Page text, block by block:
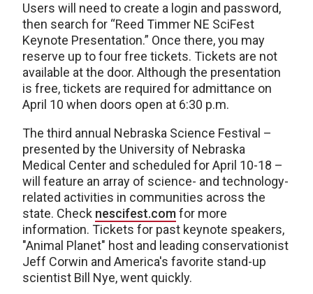
Users will need to create a login and password,
then search for “Reed Timmer NE SciFest
Keynote Presentation.” Once there, you may
reserve up to four free tickets. Tickets are not
available at the door. Although the presentation
is free, tickets are required for admittance on
April 10 when doors open at 6:30 p.m.
The third annual Nebraska Science Festival –
presented by the University of Nebraska
Medical Center and scheduled for April 10-18 –
will feature an array of science- and technology-
related activities in communities across the
state. Check nescifest.comfor more
information. Tickets for past keynote speakers,
"Animal Planet" host and leading conservationist
Jeff Corwin and America's favorite stand-up
scientist Bill Nye, went quickly.